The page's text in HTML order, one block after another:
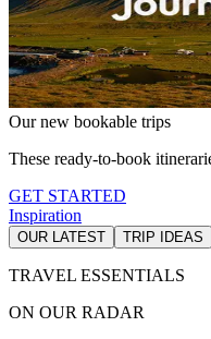
Our new bookable trips
These ready-to-book
GET STARTED
Inspiration
OUR LATEST TRIP IDEAS
TRAVEL ESSENTIALS
ON OUR RADAR